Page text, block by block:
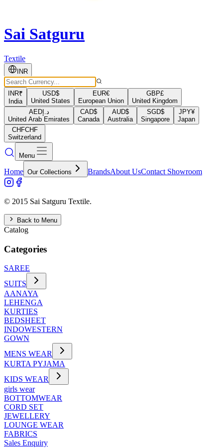
Sai Satguru
Textile
INR
INR₹
India
USD$
United States
EUR€
European Union
GBP£
United Kingdom
AEDد.إ
United Arab Emirates
CAD$
Canada
AUD$
Australia
SGD$
Singapore
JPY¥
Japan
CHFCHF
Switzerland
Menu
Home Our Collections BrandsAbout UsContact Showroom
© 2015 Sai Satguru Textile.
Back to Menu
Catalog
Categories
SAREE
SUITS
AANAYA
LEHENGA
KURTIES
BEDSHEET
INDOWESTERN
GOWN
MENS WEAR
KURTA PYJAMA
KIDS WEAR
girls wear
BOTTOMWEAR
CORD SET
JEWELLERY
LOUNGE WEAR
FABRICS
Sales Enquiry